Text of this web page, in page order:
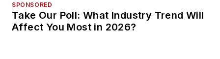
SPONSORED
Take Our Poll: What Industry Trend Will
Affect You Most in 2026?